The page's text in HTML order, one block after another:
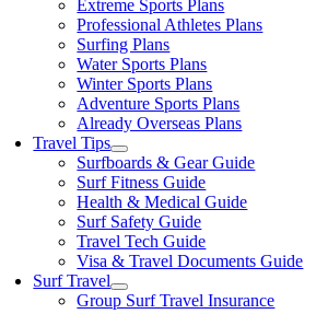
Extreme Sports Plans
Professional Athletes Plans
Surfing Plans
Water Sports Plans
Winter Sports Plans
Adventure Sports Plans
Already Overseas Plans
Travel Tips
Surfboards & Gear Guide
Surf Fitness Guide
Health & Medical Guide
Surf Safety Guide
Travel Tech Guide
Visa & Travel Documents Guide
Surf Travel
Group Surf Travel Insurance